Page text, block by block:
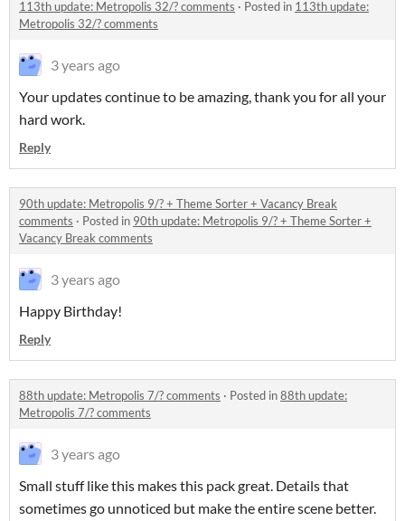
113th update: Metropolis 32/? comments · Posted in 113th update:
Metropolis 32/? comments
3 years ago
Your updates continue to be amazing, thank you for all your
hard work.
Reply
90th update: Metropolis 9/? + Theme Sorter + Vacancy Break
comments · Posted in 90th update: Metropolis 9/? + Theme Sorter +
Vacancy Break comments
3 years ago
Happy Birthday!
Reply
88th update: Metropolis 7/? comments · Posted in88th update:
Metropolis 7/? comments
3 years ago
Small stuff like this makes this pack great. Details that
sometimes go unnoticed but make the entire scene better.